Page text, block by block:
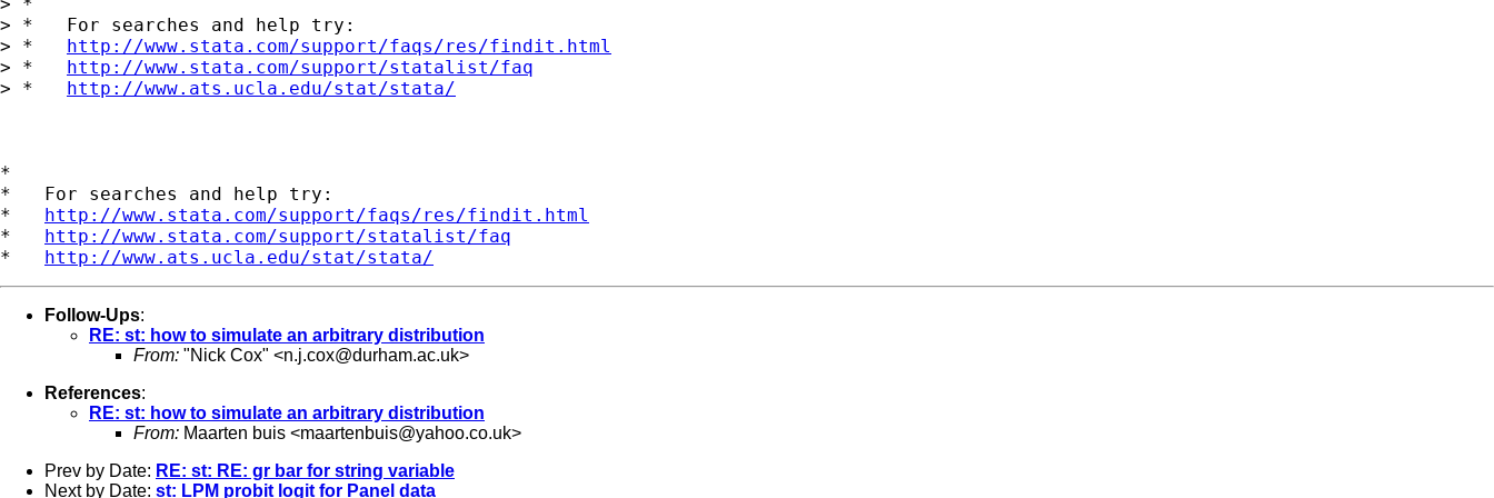
> *   For searches and help try:
> * http://www.stata.com/support/faqs/res/findit.html
> * http://www.stata.com/support/statalist/faq
> * http://www.ats.ucla.edu/stat/stata/
*
*   For searches and help try:
* http://www.stata.com/support/faqs/res/findit.html
* http://www.stata.com/support/statalist/faq
* http://www.ats.ucla.edu/stat/stata/
Follow-Ups:
RE: st: how to simulate an arbitrary distribution
From: "Nick Cox" <n.j.cox@durham.ac.uk>
References:
RE: st: how to simulate an arbitrary distribution
From: Maarten buis <maartenbuis@yahoo.co.uk>
Prev by Date: RE: st: RE: gr bar for string variable
Next by Date: st: LPM probit logit for Panel data